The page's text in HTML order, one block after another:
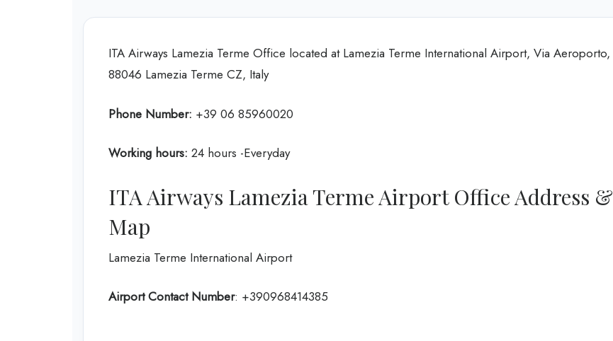
ITA Airways Lamezia Terme Office located at Lamezia Terme International Airport, Via Aeroporto,
88046 Lamezia Terme CZ, Italy
Phone Number: +39 06 85960020
Working hours: 24 hours -Everyday
ITA Airways Lamezia Terme Airport Office Address &
Map
Lamezia Terme International Airport
Airport Contact Number: +390968414385